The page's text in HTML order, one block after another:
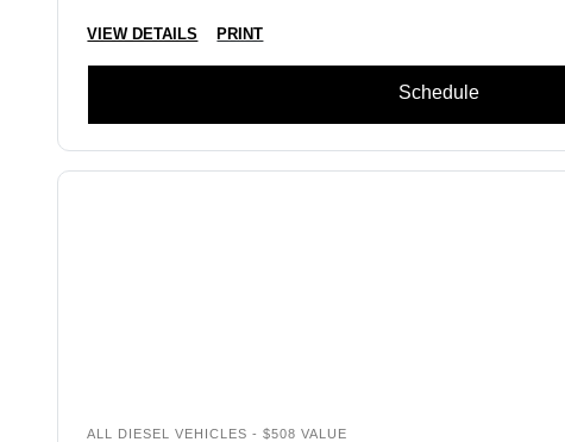
VIEW DETAILS PRINT
Schedule
ALL DIESEL VEHICLES - $508 VALUE